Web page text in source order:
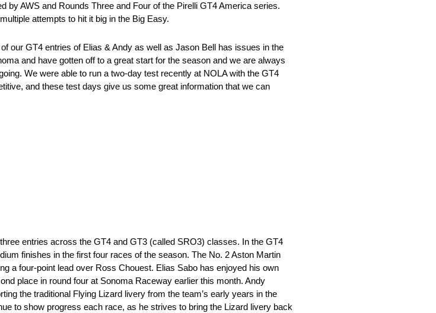
AWS and Rounds Three and Four of the Pirelli GT4 America series.
attempts to hit it big in the Big Easy.
our GT4 entries of Elias & Andy as well as Jason Bell has issues in the
and have gotten off to a great start for the season and we are always
We were able to run a two-day test recently at NOLA with the GT4
and these test days give us some great information that we can
entries across the GT4 and GT3 (called SRO3) classes. In the GT4
finishes in the first four races of the season. The No. 2 Aston Martin
a four-point lead over Ross Chouest. Elias Sabo has enjoyed his own
place in round four at Sonoma Raceway earlier this month. Andy
the traditional Flying Lizard livery from the team’s early years in the
to show progress each race, as he strives to bring the Lizard livery back